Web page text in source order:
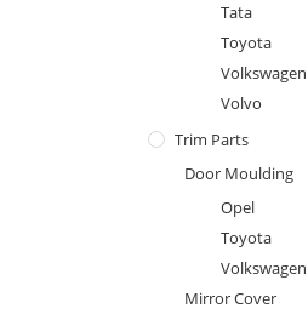
Tata
Toyota
Volkswagen
Volvo
Trim Parts
Door Moulding
Opel
Toyota
Volkswagen
Mirror Cover